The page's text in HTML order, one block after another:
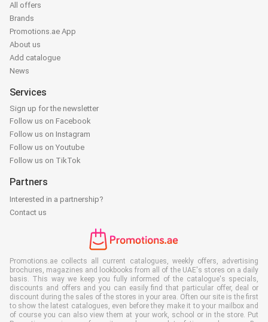
All offers
Brands
Promotions.ae App
About us
Add catalogue
News
Services
Sign up for the newsletter
Follow us on Facebook
Follow us on Instagram
Follow us on Youtube
Follow us on TikTok
Partners
Interested in a partnership?
Contact us
Promotions.ae collects all current catalogues, weekly offers, advertising
brochures, magazines and lookbooks from all of the UAE's stores on a daily
basis. This way we keep you fully informed of the catalogue's specials,
discounts and offers and you can easily find that particular offer, deal or
discount during the sales of the stores in your area. Often our site is the first
to show the latest catalogues, even before they make it to your mailbox and
of course you can also view them at your work, school or in the store. Put